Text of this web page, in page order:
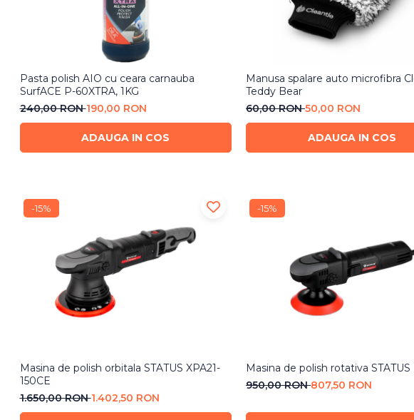
Pasta polish AIO cu ceara carnauba
SurfACE P-60XTRA, 1KG
240,00 RON190,00 RON
ADAUGA IN COS
Manusa spalare auto microfibra
Teddy Bear
60,00 RON50,00 RON
ADAUGA IN COS
-15%
Masina de polish orbitala STATUS XPA21-
150CE
1.650,00 RON1.402,50 RON
-15%
Masina de polish rotativa STATUS
950,00 RON807,50 RON